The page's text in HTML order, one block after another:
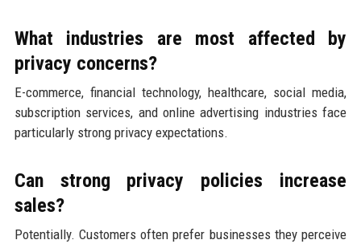
What industries are most affected by
privacy concerns?
E-commerce, financial technology, healthcare, social media,
subscription services, and online advertising industries face
particularly strong privacy expectations.
Can strong privacy policies increase
sales?
Potentially. Customers often prefer businesses they perceive